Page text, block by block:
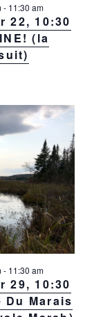
22, 10:30
(la
- 11:30 am
29, 10:30
Du Marais
- 11:30 am